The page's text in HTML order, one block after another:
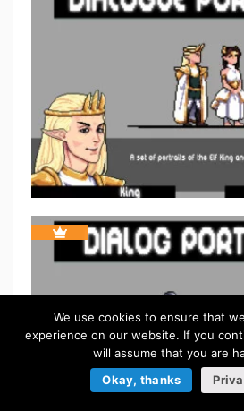
We use cookies to ensure that
experience on our website. If you
will assume that you are
Okay, thanks